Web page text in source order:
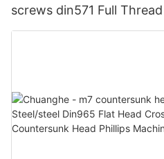
screws din571 Full
screw din 571 hex head